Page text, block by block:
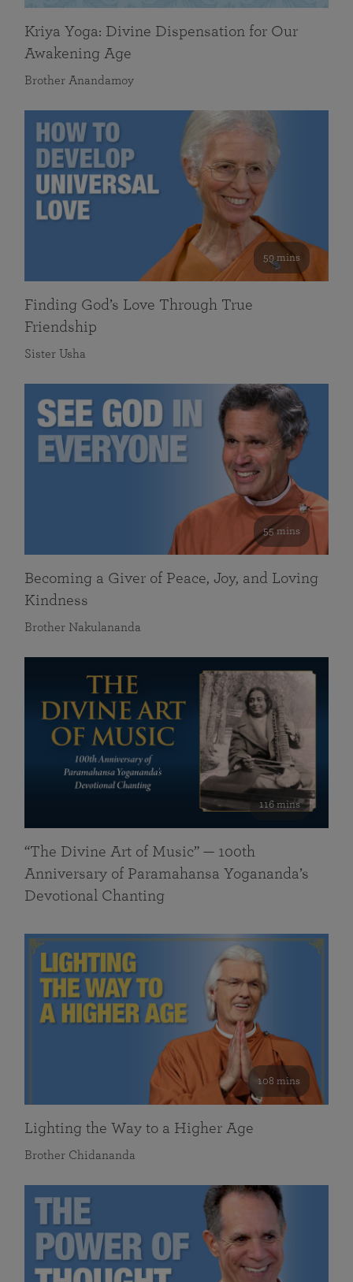
Kriya Yoga: Divine Dispensation for Our
Awakening Age
Brother Anandamoy
59 mins
Finding God’s Love Through True
Friendship
Sister Usha
55 mins
Becoming a Giver of Peace, Joy, and Loving
Kindness
Brother Nakulananda
116 mins
“The Divine Art of Music” — 100th
Anniversary of Paramahansa Yogananda’s
Devotional Chanting
108 mins
Lighting the Way to a Higher Age
Brother Chidananda